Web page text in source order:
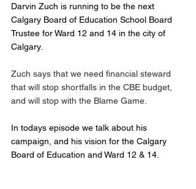
Darvin Zuch is running to be the next
Calgary Board of Education School Board
Trustee for Ward 12 and 14 in the city of
Calgary.
Zuch says that we need financial steward
that will stop shortfalls in the CBE budget,
and will stop with the Blame Game.
In todays episode we talk about his
campaign, and his vision for the Calgary
Board of Education and Ward 12 & 14.